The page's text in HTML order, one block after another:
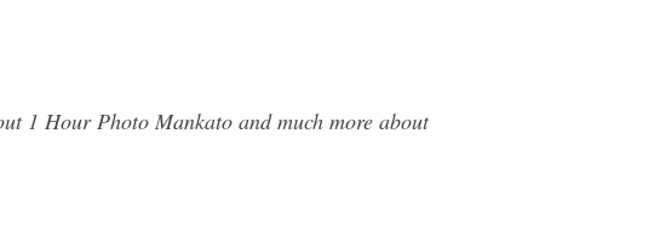
1 Hour Photo Mankato and much more about